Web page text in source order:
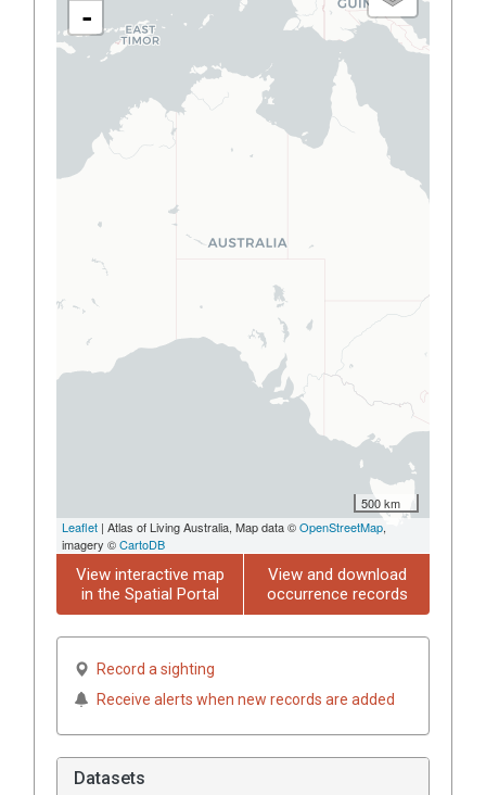
-
500 km
Leaflet | Atlas of Living Australia, Map data ©OpenStreetMap,
imagery ©CartoDB
View interactive map
in the Spatial Portal
View and download
occurrence records
Record a sighting
Receive alerts when new records are added
Datasets